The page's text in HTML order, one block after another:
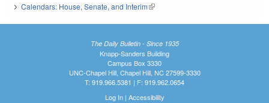
Calendars: House, Senate, and Interim(link is external)
The Daily Bulletin - Since 1935
Knapp-Sanders Building
Campus Box 3330
UNC-Chapel Hill, Chapel Hill, NC 27599-3330
T: 919.966.5381 | F: 919.962.0654
Log In| Accessibility